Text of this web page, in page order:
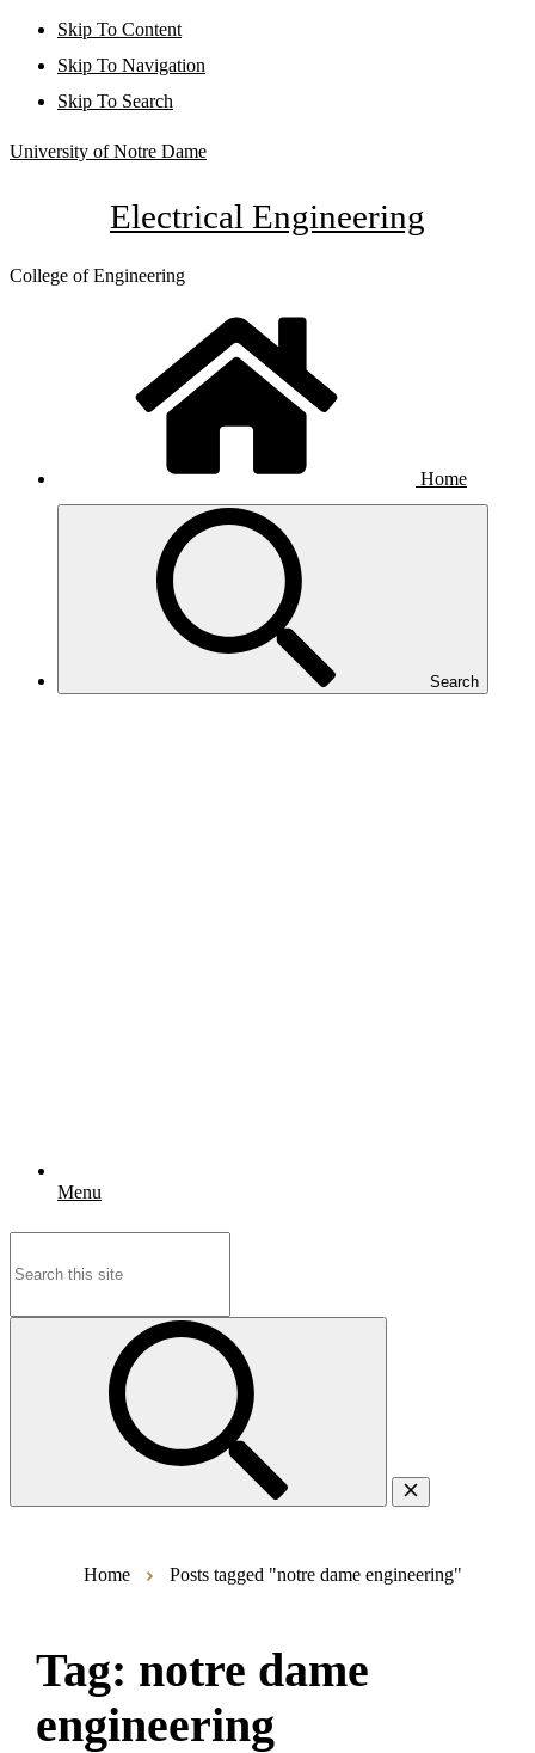
Skip To Content
Skip To Navigation
Skip To Search
University of Notre Dame
Electrical Engineering
College of Engineering
Home
Search
Menu
Home Posts tagged "notre dame engineering"
Tag: notre dame
engineering